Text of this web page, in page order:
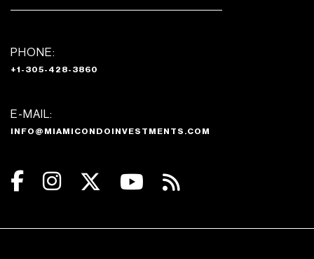
PHONE:
+1-305-428-3860
E-MAIL:
INFO@MIAMICONDOINVESTMENTS.COM